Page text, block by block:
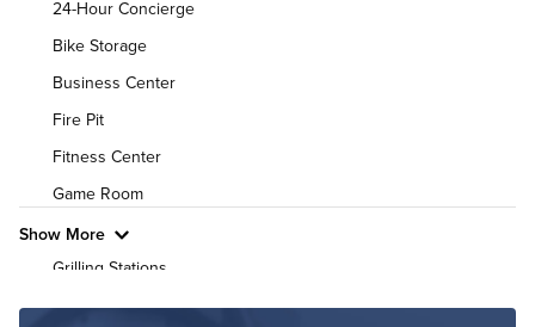
Utilities
Air Conditioned
High Speed WiFi
Pet Friendly Pet Policy
24-Hour Concierge
Bike Storage
Business Center
Fire Pit
Fitness Center
Game Room
Show More
Grilling Stations
Non-Smoking